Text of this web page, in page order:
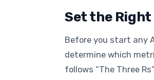
Set the
Before you start any
determine which
follows “The Three